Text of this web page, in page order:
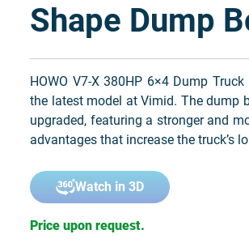
Shape Dump
HOWO V7-X 380HP 6×4 Dump
the latest model at Vimid. The dump
upgraded, featuring a stronger and
advantages that increase the truck’s
Watch in 3D
Price upon request.